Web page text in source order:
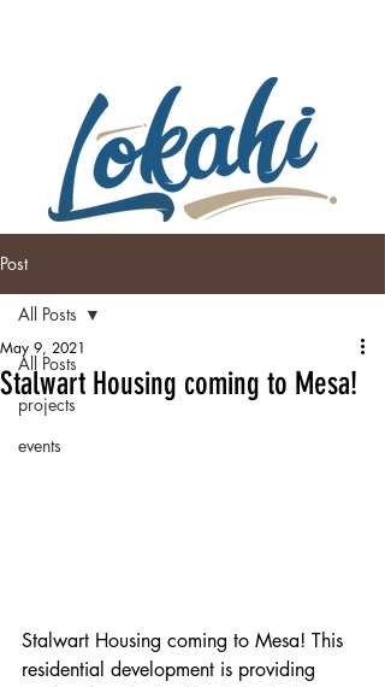
Post
All Posts
projects
events
All Posts
Stalwart Housing coming to Mesa!
May 9, 2021
Stalwart Housing coming to Mesa! This
residential development is providing